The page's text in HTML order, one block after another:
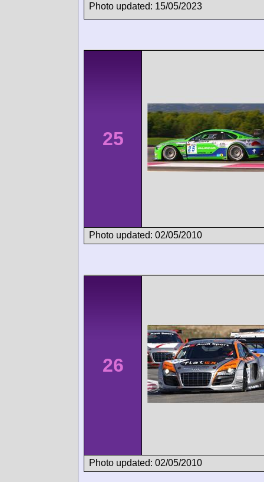
Photo updated: 15/05/2023
25
Photo updated: 02/05/2010
26
Photo updated: 02/05/2010